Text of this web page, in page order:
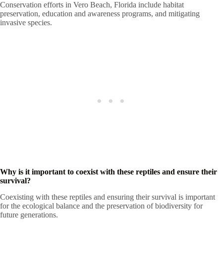
Conservation efforts in Vero Beach, Florida include habitat
preservation, education and awareness programs, and mitigating
invasive species.
Why is it important to coexist with these reptiles and ensure their
survival?
Coexisting with these reptiles and ensuring their survival is important
for the ecological balance and the preservation of biodiversity for
future generations.